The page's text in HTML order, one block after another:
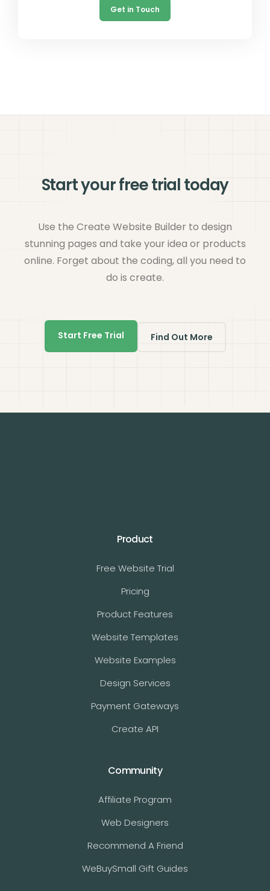
Get in Touch
Start your free trial today
Use the Create Website Builder to design
stunning pages and take your idea or products
online. Forget about the coding, all you need to
do is create.
Start Free Trial Find Out More
Product
Free Website Trial
Pricing
Product Features
Website Templates
Website Examples
Design Services
Payment Gateways
Create API
Community
Affiliate Program
Web Designers
Recommend A Friend
WeBuySmall Gift Guides